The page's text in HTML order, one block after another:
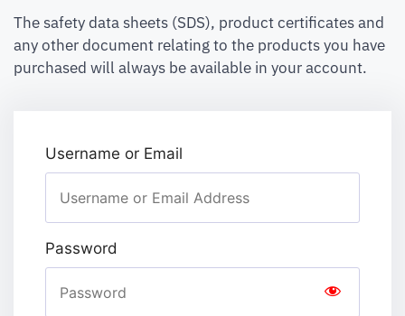
The safety data sheets (SDS), product certificates and
any other document relating to the products you have
purchased will always be available in your account.
Username or Email
Password